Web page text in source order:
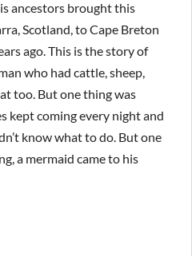
ancestors brought this
Scotland, to Cape Breton
ago. This is the story of
who had cattle, sheep,
too. But one thing was
kept coming every night and
know what to do. But one
a mermaid came to his